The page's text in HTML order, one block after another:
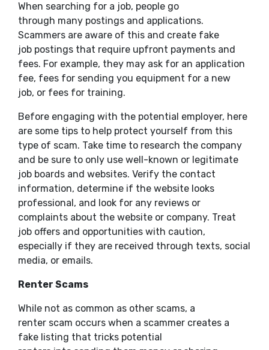
When searching for a job, people go
through many postings and applications.
Scammers are aware of this and create fake
job postings that require upfront payments and
fees. For example, they may ask for an application
fee, fees for sending you equipment for a new
job, or fees for training.
Before engaging with the potential employer, here
are some tips to help protect yourself from this
type of scam. Take time to research the company
and be sure to only use well-known or legitimate
job boards and websites. Verify the contact
information, determine if the website looks
professional, and look for any reviews or
complaints about the website or company. Treat
job offers and opportunities with caution,
especially if they are received through texts, social
media, or emails.
Renter Scams
While not as common as other scams, a
renter scam occurs when a scammer creates a
fake listing that tricks potential